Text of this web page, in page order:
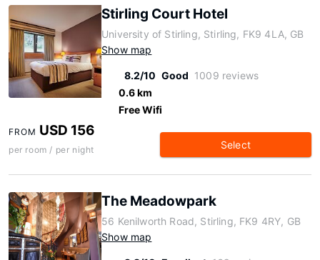
Stirling Court Hotel
University of Stirling, Stirling, FK9 4LA, GB
Show map
8.2/10 Good 1009 reviews
0.6 km
Free Wifi
FROM USD 156
per room / per night Select
The Meadowpark
56 Kenilworth Road, Stirling, FK9 4RY, GB
Show map